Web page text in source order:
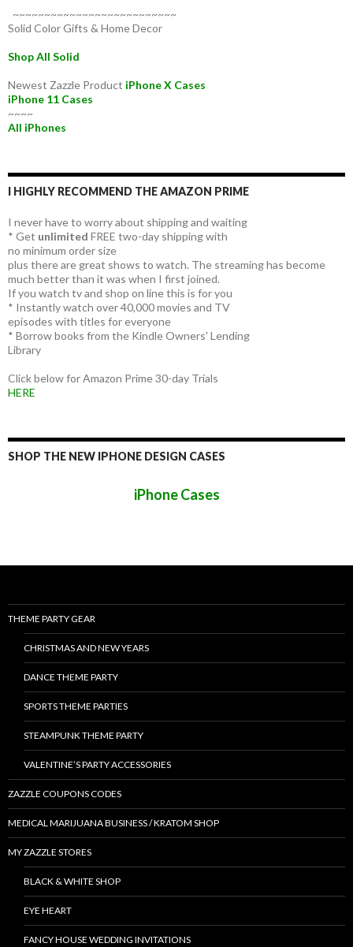
~~~~~~~~~~~~~~~~~~~~~~~~~~
Solid Color Gifts & Home Decor
Shop All Solid
Newest Zazzle Product iPhone X Cases
iPhone 11 Cases
~~~~
All iPhones
I HIGHLY RECOMMEND THE AMAZON PRIME
I never have to worry about shipping and waiting
* Get unlimited FREE two-day shipping with
no minimum order size
plus there are great shows to watch. The streaming has become
much better than it was when I first joined.
If you watch tv and shop on line this is for you
* Instantly watch over 40,000 movies and TV
episodes with titles for everyone
* Borrow books from the Kindle Owners' Lending
Library
Click below for Amazon Prime 30-day Trials
HERE
SHOP THE NEW IPHONE DESIGN CASES
iPhone Cases
THEME PARTY GEAR
CHRISTMAS AND NEW YEARS
DANCE THEME PARTY
SPORTS THEME PARTIES
STEAMPUNK THEME PARTY
VALENTINE’S PARTY ACCESSORIES
ZAZZLE COUPONS CODES
MEDICAL MARIJUANA BUSINESS / KRATOM SHOP
MY ZAZZLE STORES
BLACK & WHITE SHOP
EYE HEART
FANCY HOUSE WEDDING INVITATIONS